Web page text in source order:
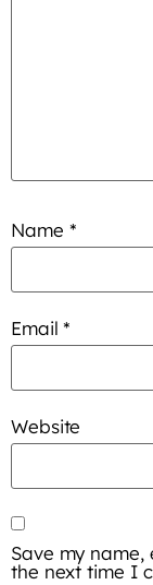
Name *
Email*
Website
Save my
the next time I